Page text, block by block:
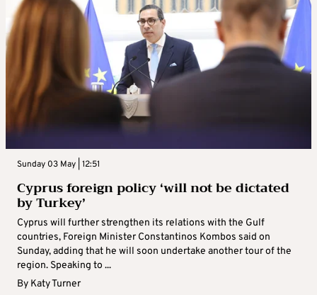
Sunday 03 May | 12:51
Cyprus foreign policy ‘will not be dictated
by Turkey’
Cyprus will further strengthen its relations with the Gulf
countries, Foreign Minister Constantinos Kombos said on
Sunday, adding that he will soon undertake another tour of the
region. Speaking to ...
By Katy Turner